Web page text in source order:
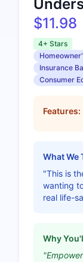
$11.98
4+ Stars
Insurance
Consumer
Features:
What We
"This is
wanting
real life-
Why